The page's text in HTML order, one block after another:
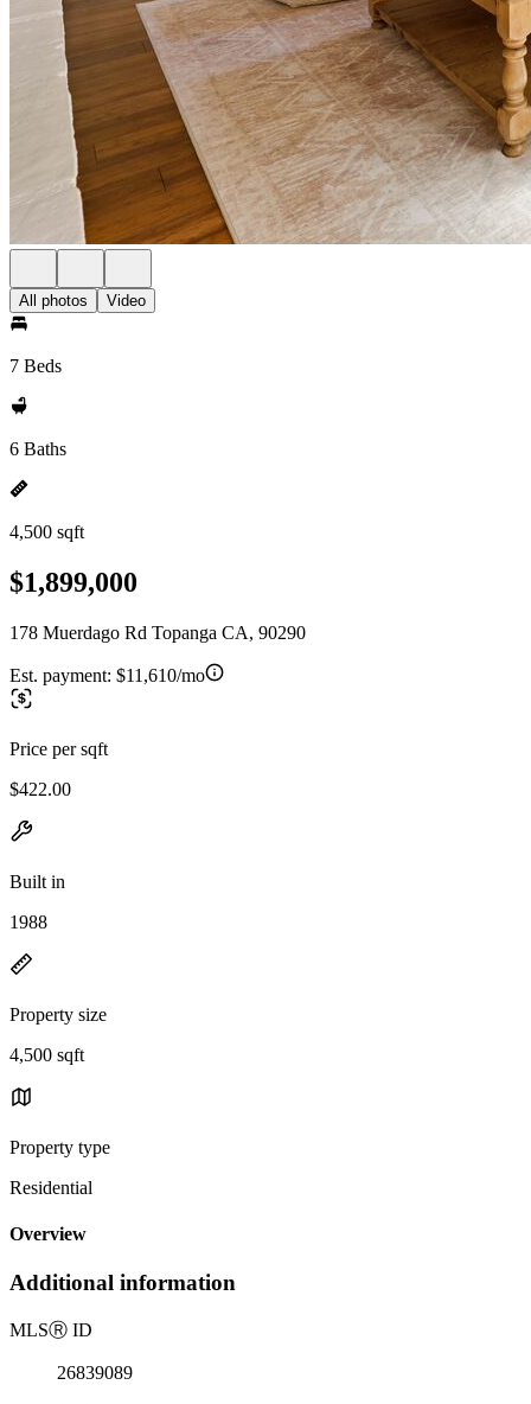
All photos Video
7 Beds
6 Baths
4,500 sqft
$1,899,000
178 Muerdago Rd Topanga CA, 90290
Est. payment: $11,610/mo
Price per sqft
$422.00
Built in
1988
Property size
4,500 sqft
Property type
Residential
Overview
Additional information
MLSⓇ ID
26839089